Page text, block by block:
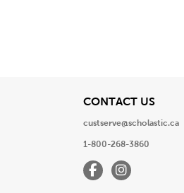
CONTACT USView
custserve@scholastic.ca
1-800-268-3860
FacebookInstagram